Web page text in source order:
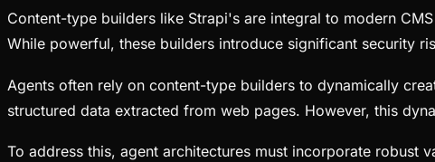
Content-type builders like Strapi's are integral to modern
While powerful, these builders introduce significant security
Agents often rely on content-type builders to dynamically
structured data extracted from web pages. However, this
To address this, agent architectures must incorporate robust